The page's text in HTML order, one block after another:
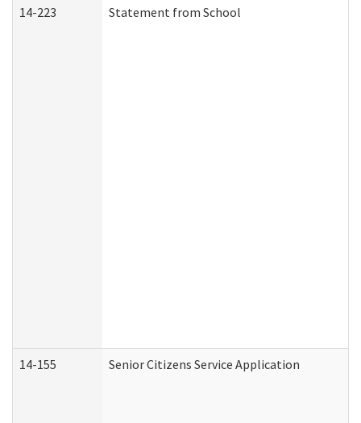
14-223 Statement from School
14-155 Senior Citizens Service Application